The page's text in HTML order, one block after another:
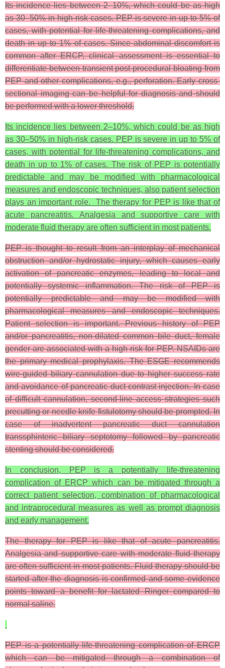
Its incidence lies between 2–10%, which could be as high
as 30–50% in high-risk cases. PEP is severe in up to 5% of
cases, with potential for life-threatening complications, and
death in up to 1% of cases. Since abdominal discomfort is
common after ERCP, clinical assessment is essential to
differentiate between transient post-procedural bloating from
PEP and other complications, e.g., perforation. Early cross-
sectional imaging can be helpful for diagnosis and should
be performed with a lower threshold.
Its incidence lies between 2–10%, which could be as high
as 30–50% in high-risk cases. PEP is severe in up to 5% of
cases, with potential for life-threatening complications, and
death in up to 1% of cases. The risk of PEP is potentially
predictable and may be modified with pharmacological
measures and endoscopic techniques, also patient selection
plays an important role. The therapy for PEP is like that of
acute pancreatitis. Analgesia and supportive care with
moderate fluid therapy are often sufficient in most patients.
PEP is thought to result from an interplay of mechanical
obstruction and/or hydrostatic injury, which causes early
activation of pancreatic enzymes, leading to local and
potentially systemic inflammation. The risk of PEP is
potentially predictable and may be modified with
pharmacological measures and endoscopic techniques.
Patient selection is important. Previous history of PEP
and/or pancreatitis, non-dilated common bile duct, female
gender are associated with a high risk for PEP. NSAIDs are
the primary medical prophylaxis. The ESGE recommends
wire-guided biliary cannulation due to higher success rate
and avoidance of pancreatic duct contrast injection. In case
of difficult cannulation, second-line access strategies such
precutting or needle knife fistulotomy should be prompted. In
case of inadvertent pancreatic duct cannulation
transsphinteric biliary septotomy followed by pancreatic
stenting should be considered.
In conclusion, PEP is a potentially life-threatening
complication of ERCP which can be mitigated through a
correct patient selection, combination of pharmacological
and intraprocedural measures as well as prompt diagnosis
and early management.
The therapy for PEP is like that of acute pancreatitis.
Analgesia and supportive care with moderate fluid therapy
are often sufficient in most patients. Fluid therapy should be
started after the diagnosis is confirmed and some evidence
points toward a benefit for lactated Ringer compared to
normal saline.
PEP is a potentially life-threatening complication of ERCP
which can be mitigated through a combination of